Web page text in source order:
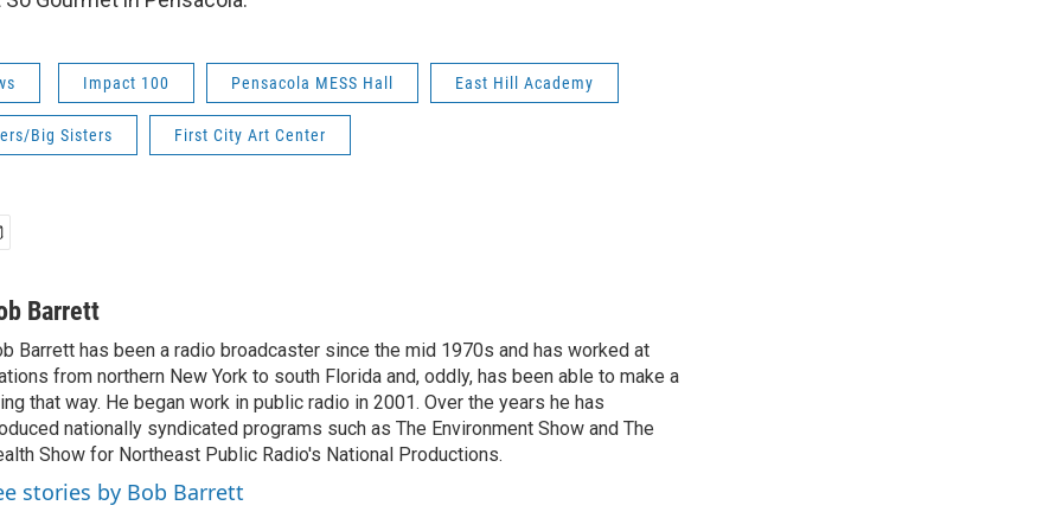
Impact 100 Pensacola MESS Hall East Hill Academy
Big Sisters First City Art Center
Barrett
Barrett has been a radio broadcaster since the mid 1970s and has worked at
from northern New York to south Florida and, oddly, has been able to make a
that way. He began work in public radio in 2001. Over the years he has
nationally syndicated programs such as The Environment Show and The
Show for Northeast Public Radio's National Productions.
stories by Bob Barrett